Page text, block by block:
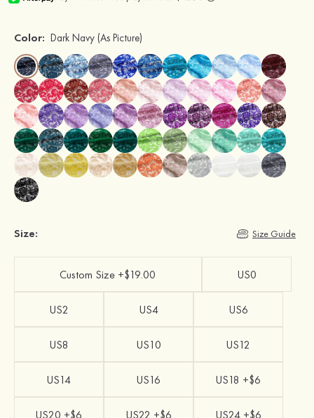
Color: Dark Navy (As Picture)
Size: Size Guide
Custom Size +$19.00 US0
US2 US4 US6
US8 US10 US12
US14 US16 US18 +$6
US20 +$6 US22 +$6 US24 +$6